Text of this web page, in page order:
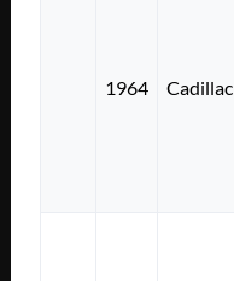
1964 Cadillac